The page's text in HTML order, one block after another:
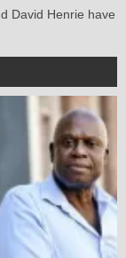
David Henrie have